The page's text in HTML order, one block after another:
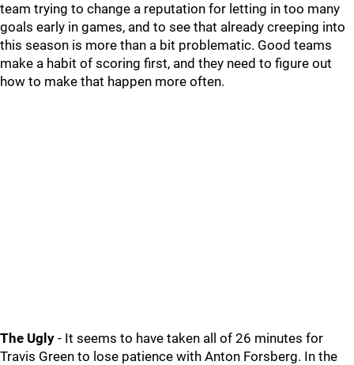
team trying to change a reputation for letting in too many
goals early in games, and to see that already creeping into
this season is more than a bit problematic. Good teams
make a habit of scoring first, and they need to figure out
how to make that happen more often.
The Ugly - It seems to have taken all of 26 minutes for
Travis Green to lose patience with Anton Forsberg. In the